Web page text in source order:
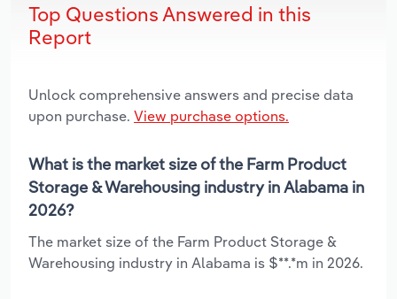
Top Questions Answered in this
Report
Unlock comprehensive answers and precise data
upon purchase. View purchase options.
What is the market size of the Farm Product
Storage & Warehousing industry in Alabama in
2026?
The market size of the Farm Product Storage &
Warehousing industry in Alabama is $**.*m in 2026.